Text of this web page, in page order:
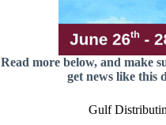
Read more below, and make
get news like this
Gulf